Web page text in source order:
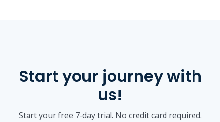
Start your journey with
us!
Start your free 7-day trial. No credit card required.